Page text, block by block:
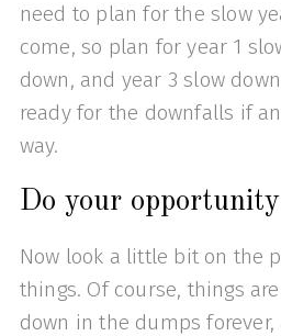
need to plan for the slow
come, so plan for year 1
down, and year 3 slow
ready for the downfalls if
way.
Do your
Now look a little bit on the
things. Of course, things
down in the dumps